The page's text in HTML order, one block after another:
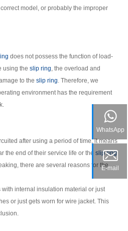
model, or probably the improper
does not possess the function of load-
using the slip ring, the overload and
to the slip ring. Therefore, we
environment has the requirement
after using a period of time, it means
the end of their service life or the slip ring
there are several reasons for the
internal insulation material or just
or just gets worn for wire jacket. This
WhatsApp
E-mail